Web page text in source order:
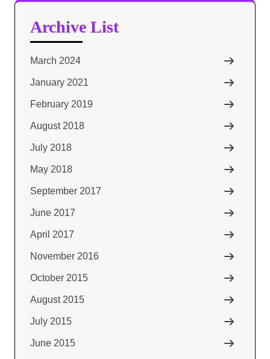
Archive List
March 2024
January 2021
February 2019
August 2018
July 2018
May 2018
September 2017
June 2017
April 2017
November 2016
October 2015
August 2015
July 2015
June 2015